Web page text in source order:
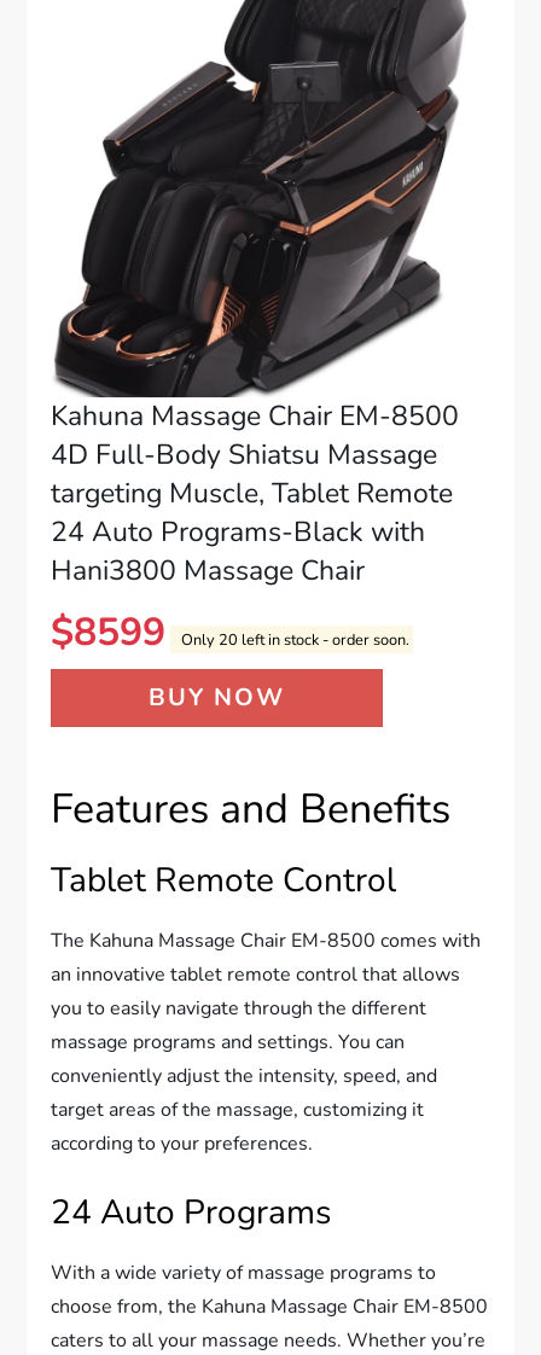
Kahuna Massage Chair EM-8500
4D Full-Body Shiatsu Massage
targeting Muscle, Tablet Remote
24 Auto Programs-Black with
Hani3800 Massage Chair
$8599 Only 20 left in stock - order soon.
BUY NOW
Features and Benefits
Tablet Remote Control
The Kahuna Massage Chair EM-8500 comes with
an innovative tablet remote control that allows
you to easily navigate through the different
massage programs and settings. You can
conveniently adjust the intensity, speed, and
target areas of the massage, customizing it
according to your preferences.
24 Auto Programs
With a wide variety of massage programs to
choose from, the Kahuna Massage Chair EM-8500
caters to all your massage needs. Whether you’re